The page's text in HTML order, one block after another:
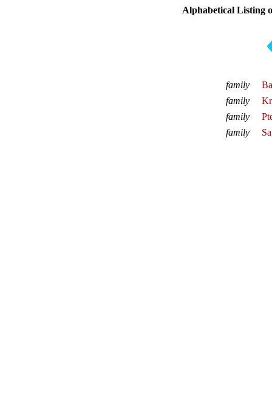
Alphabetical Listing
family
family
family
family